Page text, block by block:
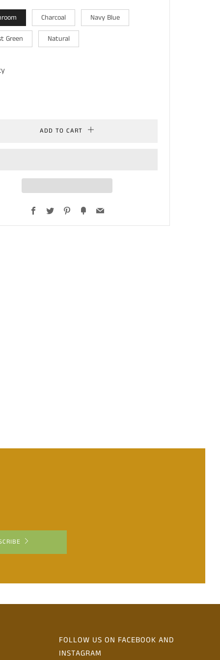
Charcoal Navy Blue
Green Natural
ADD TO CART
Facebook
Twitter Pinterest
FancyEmail
FOLLOW US ON FACEBOOK AND
INSTAGRAM